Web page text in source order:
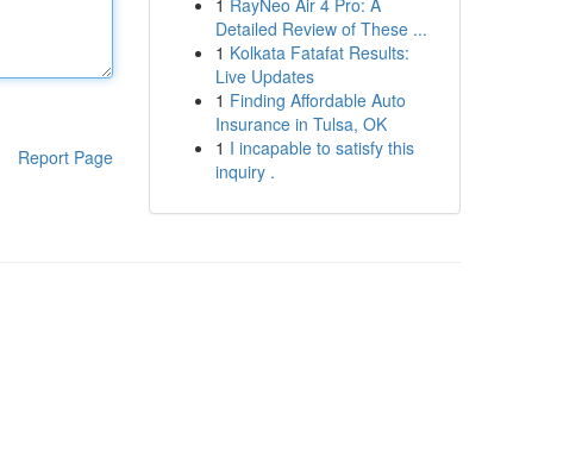
Report Page
1 RayNeo Air 4 Pro: A
Detailed Review of These ...
1 Kolkata Fatafat Results:
Live Updates
1 Finding Affordable Auto
Insurance in Tulsa, OK
1 I incapable to satisfy this
inquiry .